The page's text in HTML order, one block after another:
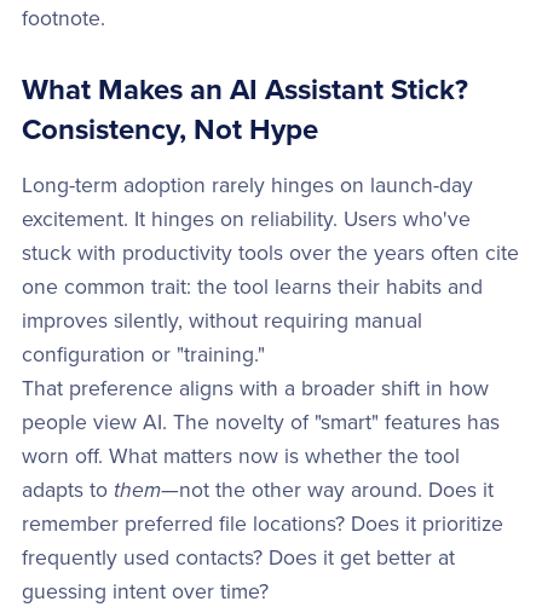
footnote.
What Makes an AI Assistant Stick?
Consistency, Not Hype
Long-term adoption rarely hinges on launch-day
excitement. It hinges on reliability. Users who've
stuck with productivity tools over the years often cite
one common trait: the tool learns their habits and
improves silently, without requiring manual
configuration or "training."
That preference aligns with a broader shift in how
people view AI. The novelty of "smart" features has
worn off. What matters now is whether the tool
adapts to them—not the other way around. Does it
remember preferred file locations? Does it prioritize
frequently used contacts? Does it get better at
guessing intent over time?